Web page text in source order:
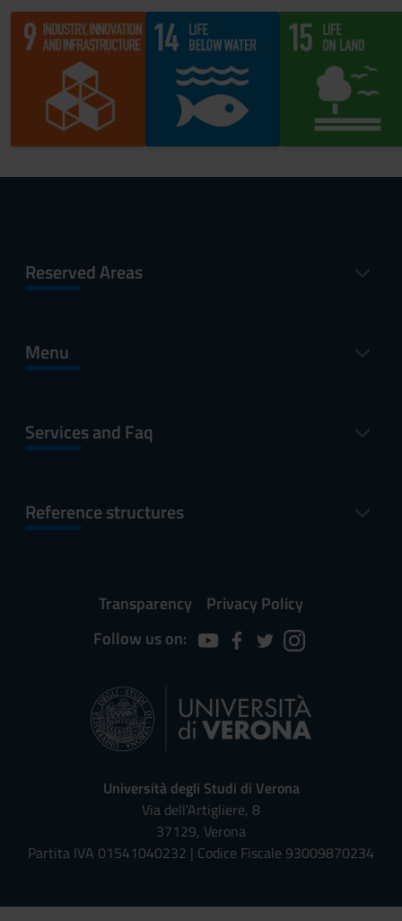
Reserved Areas
Menu
Services and Faq
Reference structures
Transparency
Privacy Policy
Follow us on:
Università degli Studi di Verona
Via dell'Artigliere, 8
37129, Verona
Partita IVA 01541040232 | Codice Fiscale 93009870234